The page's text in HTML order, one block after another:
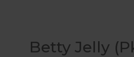
Betty Jelly